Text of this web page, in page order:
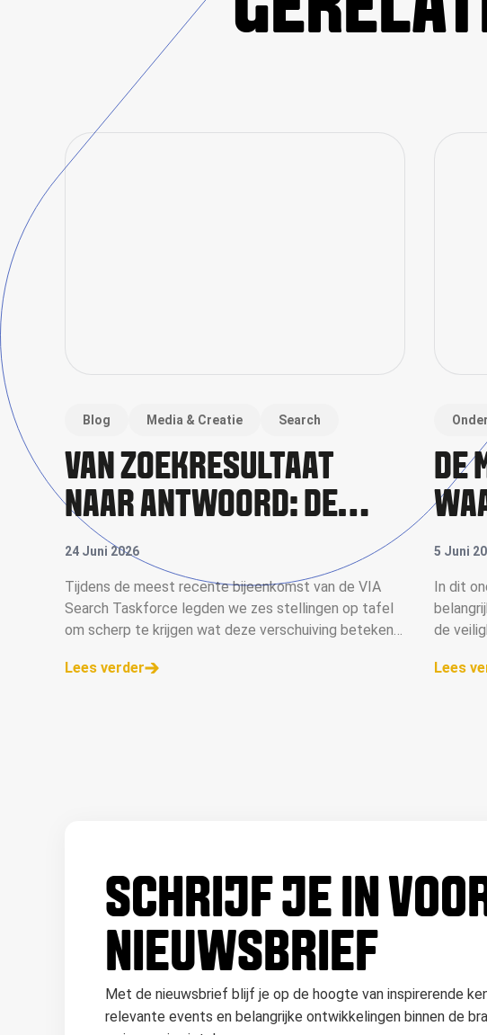
Blog Media & Creatie Search
VAN ZOEKRESULTAAT
NAAR ANTWOORD: DE
NIEUWE RICHTING VAN
SEARCH
24 Juni 2026
Tijdens de meest recente bijeenkomst van de VIA
Search Taskforce legden we zes stellingen op tafel
om scherp te krijgen wat deze verschuiving betekent
inzichten.
Lees verder
DE
5 Juni
In dit
de
Lees
SCHRIJF JE IN
NIEUWSBRIEF
Met de nieuwsbrief blijf je op de hoogte van inspirerende
relevante events en belangrijke ontwikkelingen binnen de